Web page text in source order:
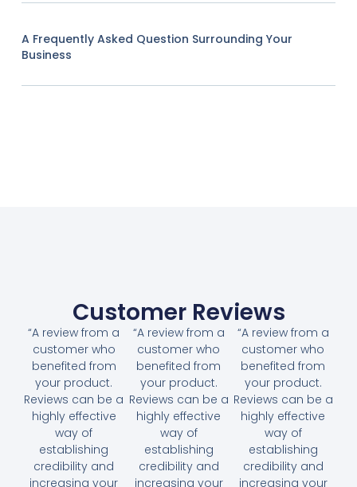
A Frequently Asked Question Surrounding Your
Business
Customer Reviews
“A review from a
customer who
benefited from
your product.
Reviews can be a
highly effective
way of
establishing
credibility and
increasing your
“A review from a
customer who
benefited from
your product.
Reviews can be a
highly effective
way of
establishing
credibility and
increasing your
“A review from a
customer who
benefited from
your product.
Reviews can be a
highly effective
way of
establishing
credibility and
increasing your